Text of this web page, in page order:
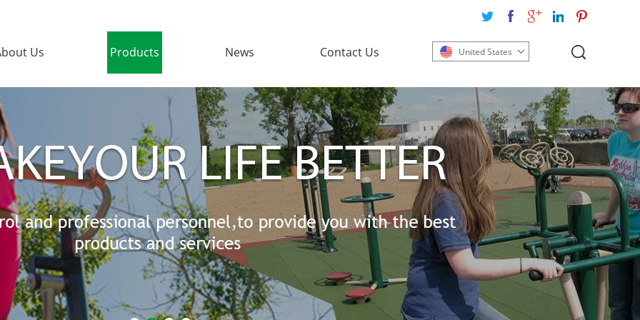
Us Products News Contact Us United States